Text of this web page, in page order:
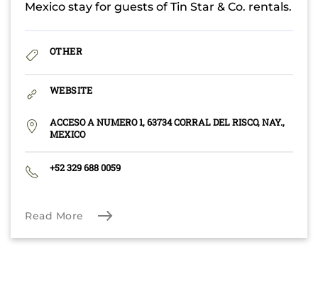
Mexico stay for guests of Tin Star & Co. rentals.
OTHER
WEBSITE
ACCESO A NUMERO 1, 63734 CORRAL DEL RISCO, NAY.,
MEXICO
+52 329 688 0059
Read More